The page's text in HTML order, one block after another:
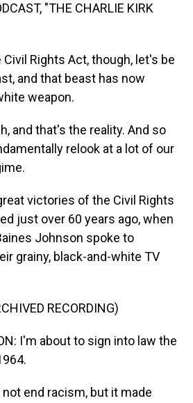
"THE CHARLIE KIRK
Civil Rights Act, though, let's be
and that beast has now
weapon.
and that's the reality. And so
relook at a lot of our
victories of the Civil Rights
just over 60 years ago, when
Johnson spoke to
grainy, black-and-white TV
RECORDING)
I'm about to sign into law the
not end racism, but it made